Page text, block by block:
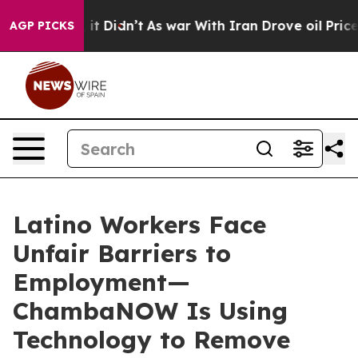
AGP PICKS
Well, it Didn’t As war With Iran Drove oil Prices
Latino Workers Face
Unfair Barriers to
Employment—
ChambaNOW Is Using
Technology to Remove